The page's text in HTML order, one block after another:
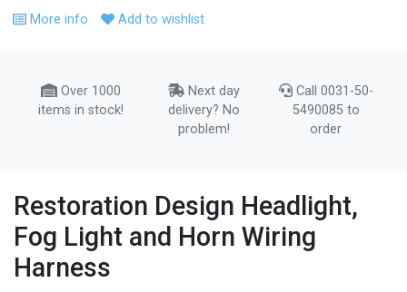
More info Add to wishlist
Over 1000
items in stock!
Next day
delivery? No
problem!
Call 0031-50-
5490085 to
order
Restoration Design Headlight,
Fog Light and Horn Wiring
Harness